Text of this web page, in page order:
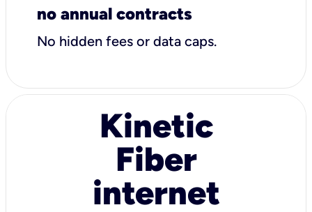
no annual contracts
No hidden fees or data caps.
Kinetic
Fiber
internet